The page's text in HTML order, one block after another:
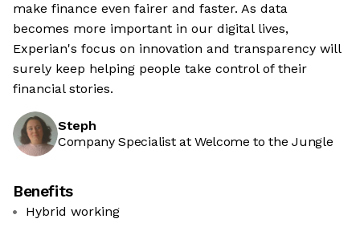
make finance even fairer and faster. As data
becomes more important in our digital lives,
Experian's focus on innovation and transparency will
surely keep helping people take control of their
financial stories.
Steph
Company Specialist at Welcome to the Jungle
Benefits
Hybrid working